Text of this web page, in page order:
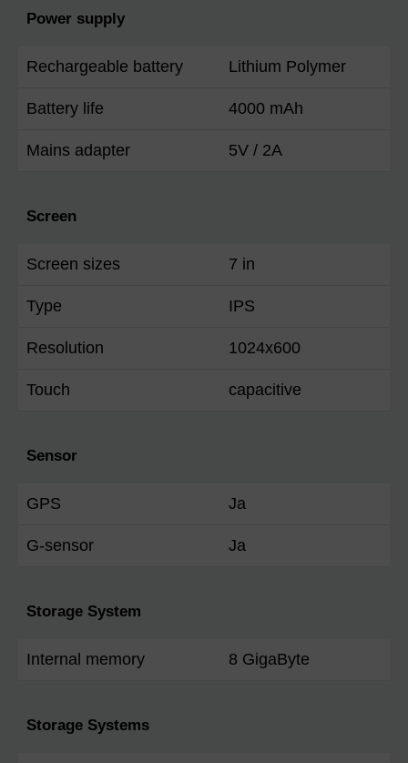
Power supply
Rechargeable battery Lithium Polymer
Battery life 4000 mAh
Mains adapter 5V / 2A
Screen
Screen sizes 7 in
Type IPS
Resolution 1024x600
Touch capacitive
Sensor
GPS Ja
G-sensor Ja
Storage System
Internal memory 8 GigaByte
Storage Systems